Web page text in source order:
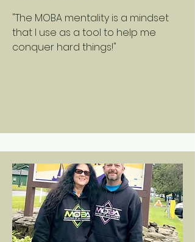
"The MOBA mentality is a mindset
that I use as a tool to help me
conquer hard things!"